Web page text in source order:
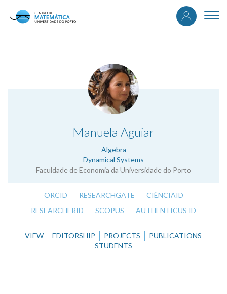
content
User
Manuela Aguiar
Algebra
Dynamical Systems
Faculdade de Economia da Universidade do Porto
ORCID RESEARCHGATE
CIÊNCIAID
RESEARCHERID
SCOPUS AUTHENTICUS ID
VIEW EDITORSHIP PROJECTS
PUBLICATIONS
STUDENTS